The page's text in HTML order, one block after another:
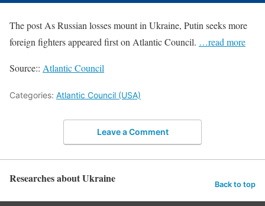
The post As Russian losses mount in Ukraine, Putin seeks more
foreign fighters appeared first on Atlantic Council. …read more
Source:: Atlantic Council
Categories: Atlantic Council (USA)
Leave a Comment
Researches about Ukraine Back to top